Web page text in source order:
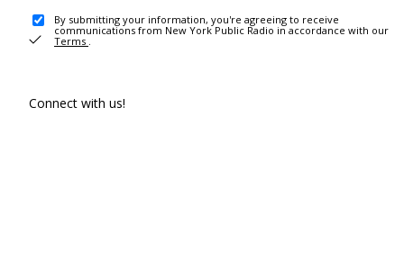
By submitting your information, you're agreeing to receive
communications from New York Public Radio in accordance with our
Terms .
Connect with us!